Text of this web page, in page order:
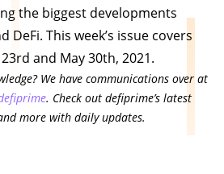
the biggest developments
This week’s issue covers
and May 30th, 2021.
We have communications over at
. Check out defiprime’s latest
more with daily updates.